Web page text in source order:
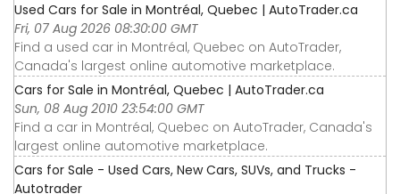
Used Cars for Sale in Montréal, Quebec | AutoTrader.ca
Fri, 07 Aug 2026 08:30:00 GMT
Find a used car in Montréal, Quebec on AutoTrader,
Canada's largest online automotive marketplace.
Cars for Sale in Montréal, Quebec | AutoTrader.ca
Sun, 08 Aug 2010 23:54:00 GMT
Find a car in Montréal, Quebec on AutoTrader, Canada's
largest online automotive marketplace.
Cars for Sale - Used Cars, New Cars, SUVs, and Trucks -
Autotrader